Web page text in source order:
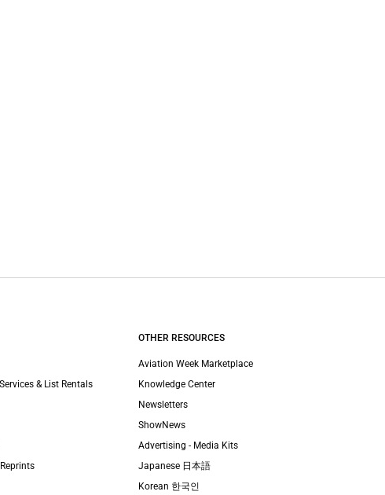
& List Rentals
OTHER RESOURCES
Aviation Week Marketplace
Knowledge Center
Newsletters
ShowNews
Advertising - Media Kits
Japanese 日本語
Korean 한국인